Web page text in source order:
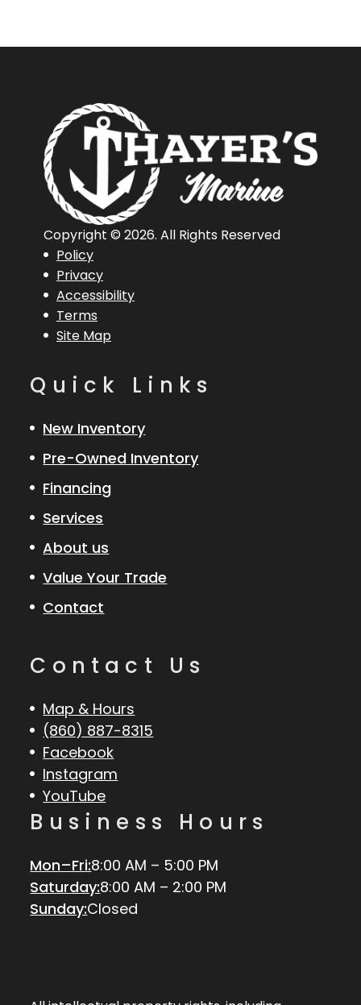
Policy
Privacy
Accessibility
Terms
Site Map
Copyright © 2026. All Rights Reserved
Quick Links
New Inventory
Pre-Owned Inventory
Financing
Services
About us
Value Your Trade
Contact
Contact Us
Map & Hours
(860) 887-8315
Facebook
Instagram
YouTube
Business Hours
Mon–Fri:8:00 AM – 5:00 PM
Saturday:8:00 AM – 2:00 PM
Sunday:Closed